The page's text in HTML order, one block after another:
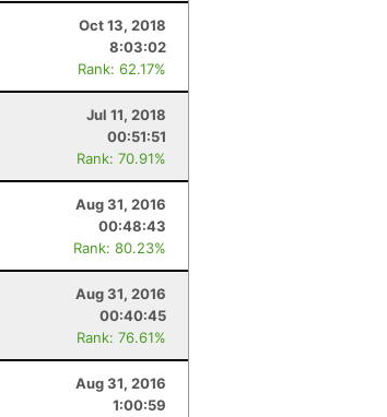
Oct 13, 2018
8:03:02
Rank: 62.17%
Jul 11, 2018
00:51:51
Rank: 70.91%
Aug 31, 2016
00:48:43
Rank: 80.23%
Aug 31, 2016
00:40:45
Rank: 76.61%
Aug 31, 2016
1:00:59